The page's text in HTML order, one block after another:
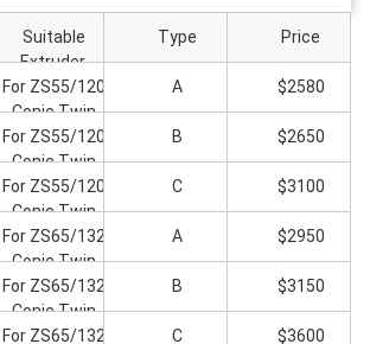
Suitable
Extruder
Type Price
For ZS55/120
Conic Twin
Screw Extruder
A $2580
For ZS55/120
Conic Twin
Screw Extruder
B $2650
For ZS55/120
Conic Twin
Screw Extruder
C $3100
For ZS65/132
Conic Twin
Screw Extruder
A $2950
For ZS65/132
Conic Twin
Screw Extruder
B $3150
For ZS65/132
C $3600